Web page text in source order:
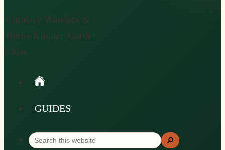
Culinary Wonders &
Home Kitchen Garden
Ideas
GUIDES
Search
Search